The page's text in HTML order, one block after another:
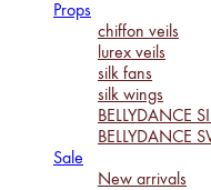
Props
chiffon veils
lurex veils
silk fans
silk wings
BELLYDANCE
BELLYDANCE
Sale
New arrivals